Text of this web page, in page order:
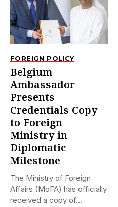
FOREIGN POLICY
Belgium
Ambassador
Presents
Credentials Copy
to Foreign
Ministry in
Diplomatic
Milestone
The Ministry of Foreign
Affairs (MoFA) has officially
received a copy of...